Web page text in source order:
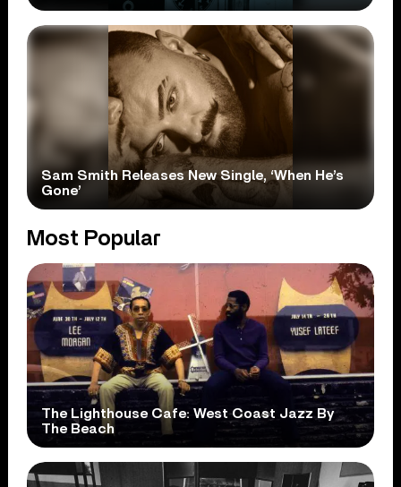
Sam Smith Releases New Single, ‘When He’s
Gone’
Most Popular
The Lighthouse Cafe: West Coast Jazz By
The Beach